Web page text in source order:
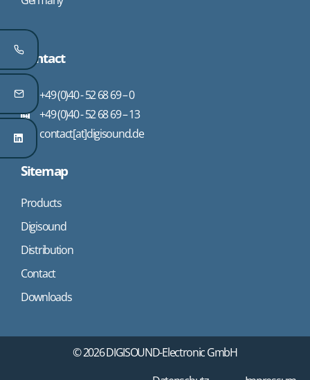
Contact
+49 (0)40 - 52 68 69 – 0
+49 (0)40 - 52 68 69 – 13
contact[at]digisound.de
Sitemap
Products
Digisound
Distribution
Contact
Downloads
© 2026 DIGISOUND-Electronic GmbH